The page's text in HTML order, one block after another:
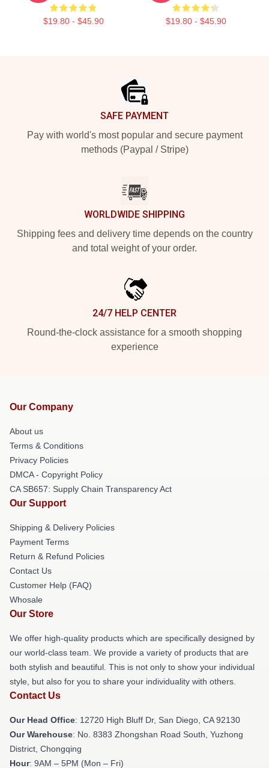
$19.80 - $45.90 $19.80 - $45.90
SAFE PAYMENT
Pay with world's most popular and secure payment
methods (Paypal / Stripe)
WORLDWIDE SHIPPING
Shipping fees and delivery time depends on the country
and total weight of your order.
24/7 HELP CENTER
Round-the-clock assistance for a smooth shopping
experience
Our Company
About us
Terms & Conditions
Privacy Policies
DMCA - Copyright Policy
CA SB657: Supply Chain Transparency Act
Our Support
Shipping & Delivery Policies
Payment Terms
Return & Refund Policies
Contact Us
Customer Help (FAQ)
Whosale
Our Store
We offer high-quality products which are specifically designed by
our world-class team. We provide a variety of products that are
both stylish and beautiful. This is not only to show your individual
style, but also for you to share your individuality with others.
Contact Us
Our Head Office: 12720 High Bluff Dr, San Diego, CA 92130
Our Warehouse: No. 8383 Zhongshan Road South, Yuzhong
District, Chongqing
Hour: 9AM – 5PM (Mon – Fri)